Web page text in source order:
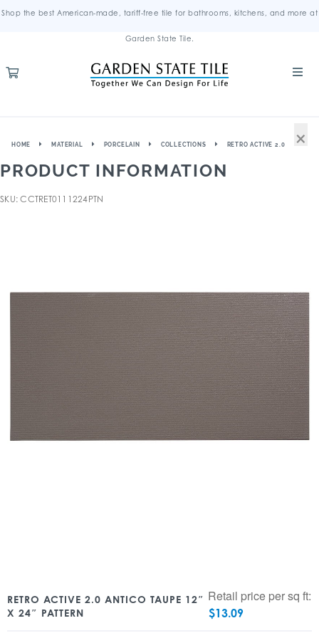
Shop the best American-made, tariff-free tile for bathrooms, kitchens, and more at
Garden State Tile.
HOME MATERIAL PORCELAIN COLLECTIONS RETRO ACTIVE 2.0
PRODUCT INFORMATION
SKU: CCTRET0111224PTN
RETRO ACTIVE 2.0 ANTICO TAUPE 12″
X 24″ PATTERN
Retail price per sq ft:
$13.09
×